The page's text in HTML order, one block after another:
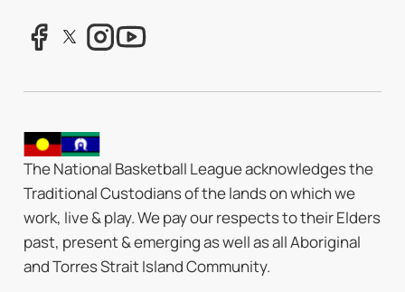
The National Basketball League acknowledges the
Traditional Custodians of the lands on which we
work, live & play. We pay our respects to their Elders
past, present & emerging as well as all Aboriginal
and Torres Strait Island Community.